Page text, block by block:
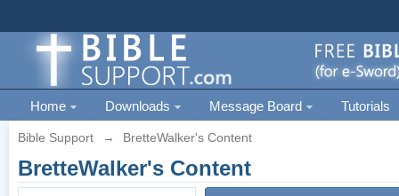
Home Downloads Message Board Tutorials
Bible Support → BretteWalker's Content
BretteWalker's Content